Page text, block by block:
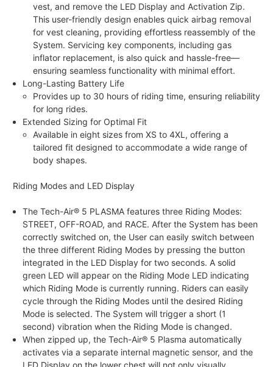
vest, and remove the LED Display and Activation Zip.
This user-friendly design enables quick airbag removal
for vest cleaning, providing effortless reassembly of the
System. Servicing key components, including gas
inflator replacement, is also quick and hassle-free—
ensuring seamless functionality with minimal effort.
Long-Lasting Battery Life
Provides up to 30 hours of riding time, ensuring reliability
for long rides.
Extended Sizing for Optimal Fit
Available in eight sizes from XS to 4XL, offering a
tailored fit designed to accommodate a wide range of
body shapes.
Riding Modes and LED Display
The Tech-Air® 5 PLASMA features three Riding Modes:
STREET, OFF-ROAD, and RACE. After the System has been
correctly switched on, the User can easily switch between
the three different Riding Modes by pressing the button
integrated in the LED Display for two seconds. A solid
green LED will appear on the Riding Mode LED indicating
which Riding Mode is currently running. Riders can easily
cycle through the Riding Modes until the desired Riding
Mode is selected. The System will trigger a short (1
second) vibration when the Riding Mode is changed.
When zipped up, the Tech-Air® 5 Plasma automatically
activates via a separate internal magnetic sensor, and the
LED Display on the lower chest will not only visually